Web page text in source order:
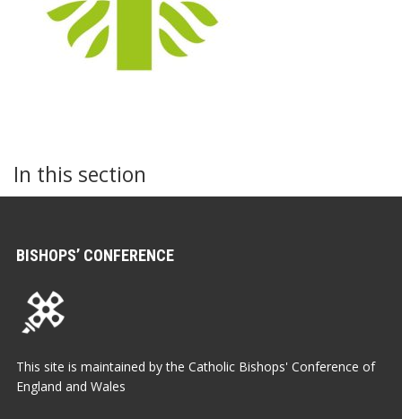
In this section
BISHOPS’ CONFERENCE
This site is maintained by the Catholic Bishops' Conference of
England and Wales